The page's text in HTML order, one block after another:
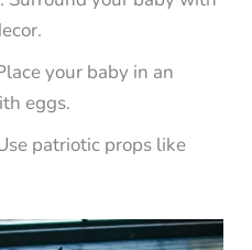
your baby in an
eggs.
patriotic props like